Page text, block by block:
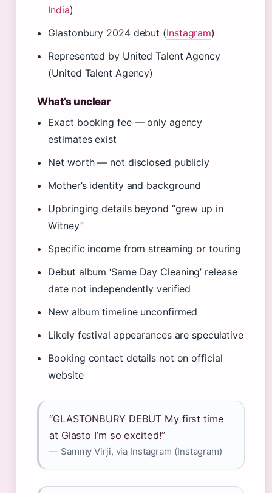
India)
Glastonbury 2024 debut (Instagram)
Represented by United Talent Agency
(United Talent Agency)
What’s unclear
Exact booking fee — only agency
estimates exist
Net worth — not disclosed publicly
Mother’s identity and background
Upbringing details beyond “grew up in
Witney”
Specific income from streaming or touring
Debut album ‘Same Day Cleaning’ release
date not independently verified
New album timeline unconfirmed
Likely festival appearances are speculative
Booking contact details not on official
website
“GLASTONBURY DEBUT My first time
at Glasto I’m so excited!”
— Sammy Virji, via Instagram (Instagram)